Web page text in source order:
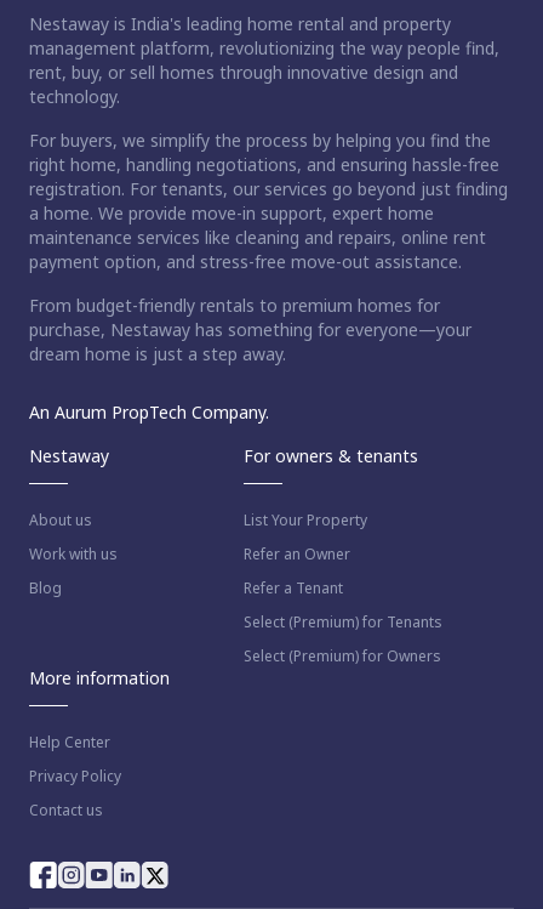
Nestaway is India's leading home rental and property
management platform, revolutionizing the way people find,
rent, buy, or sell homes through innovative design and
technology.
For buyers, we simplify the process by helping you find the
right home, handling negotiations, and ensuring hassle-free
registration. For tenants, our services go beyond just finding
a home. We provide move-in support, expert home
maintenance services like cleaning and repairs, online rent
payment option, and stress-free move-out assistance.
From budget-friendly rentals to premium homes for
purchase, Nestaway has something for everyone—your
dream home is just a step away.
An Aurum PropTech Company.
Nestaway
About us
Work with us
Blog
For owners & tenants
List Your Property
Refer an Owner
Refer a Tenant
Select (Premium) for Tenants
Select (Premium) for Owners
More information
Help Center
Privacy Policy
Contact us